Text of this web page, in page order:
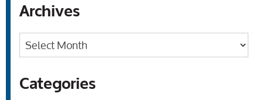
Archives
Archives
Categories